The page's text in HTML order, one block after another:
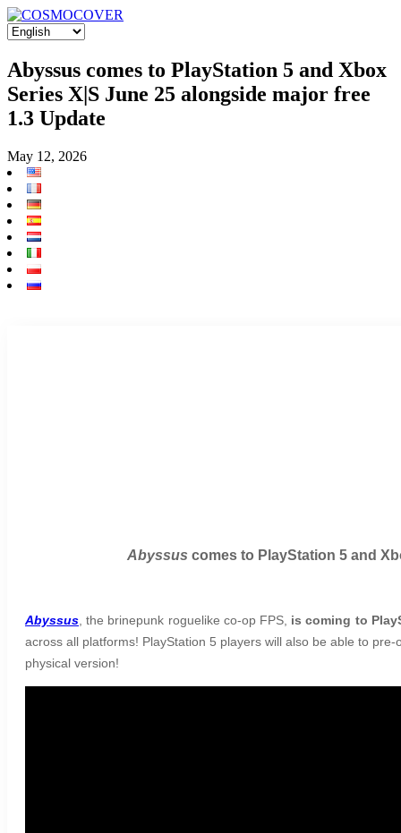
Abyssus comes to PlayStation 5 and Xbox
Series X|S June 25 alongside major free
1.3 Update
May 12, 2026
Abyssus comes to PlayStation 5 and
Abyssus , the brinepunk roguelike co-op FPS, is coming to
across all platforms! PlayStation 5 players will also be able to
physical version!